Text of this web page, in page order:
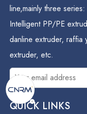
line,mainly three series:
Intelligent PP/PE
danline extruder, raffia
extruder, etc.
QUICK LINKS